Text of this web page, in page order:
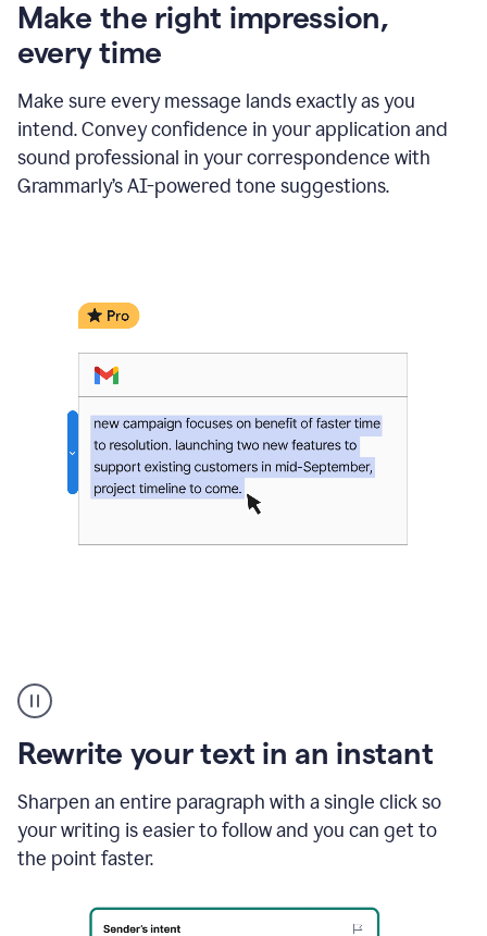
Make the right impression,
every time
Make sure every message lands exactly as you
intend. Convey confidence in your application and
sound professional in your correspondence with
Grammarly’s AI-powered tone suggestions.
Rewrite your text in an instant
Sharpen an entire paragraph with a single click so
your writing is easier to follow and you can get to
the point faster.
copy
in
gmail
and
sidebar
appearing
to
suggest